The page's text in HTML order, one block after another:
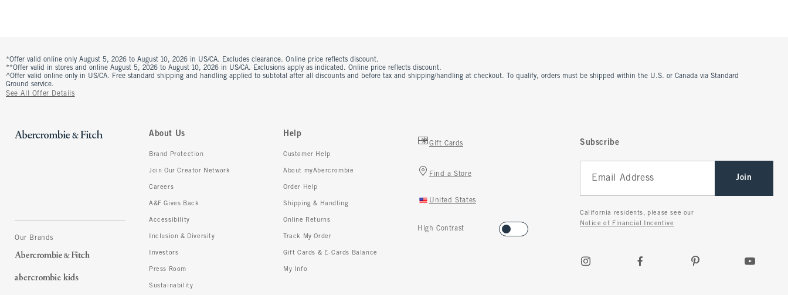
*Offer valid online only August 5, 2026 to August 10, 2026 in US/CA. Excludes clearance. Online price reflects discount.
**Offer valid in stores and online August 5, 2026 to August 10, 2026 in US/CA. Exclusions apply as indicated. Online price reflects discount.
^Offer valid online only in US/CA. Free standard shipping and handling applied to subtotal after all discounts and before tax and shipping/handling at checkout. To qualify, orders must be shipped within the U.S. or Canada via Standard
Ground service.
See All Offer Details
Our Brands
About Us
Brand Protection
Join Our Creator Network
Careers
A&F Gives Back
Accessibility
Inclusion & Diversity
Investors
Press Room
Sustainability
Help
Customer Help
About myAbercrombie
Order Help
Shipping & Handling
Online Returns
Track My Order
Gift Cards & E-Cards Balance
My Info
Gift Cards
Find a Store
United States
High Contrast
Subscribe
Join
California residents, please see our
Notice of Financial Incentive